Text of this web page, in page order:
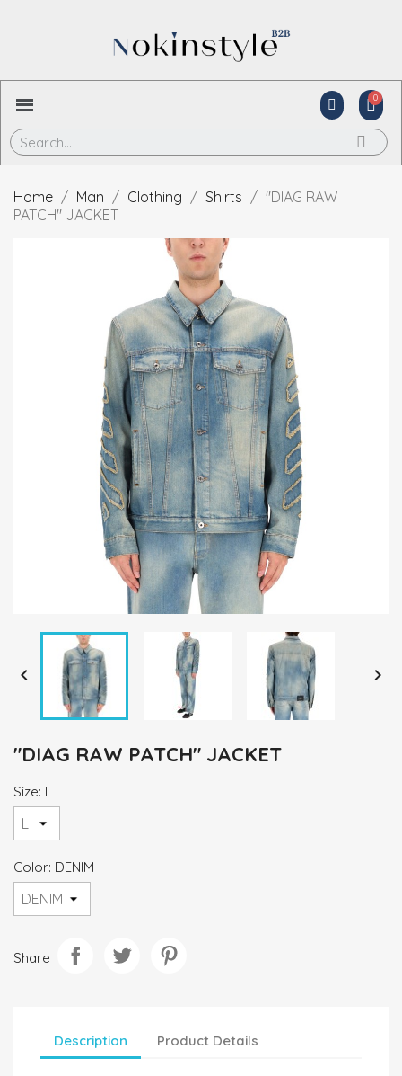
Home Man Clothing Shirts
"DIAG RAW
PATCH" JACKET
 
"DIAG RAW PATCH" JACKET
Size: L
Color: DENIM
Share
Description Product Details